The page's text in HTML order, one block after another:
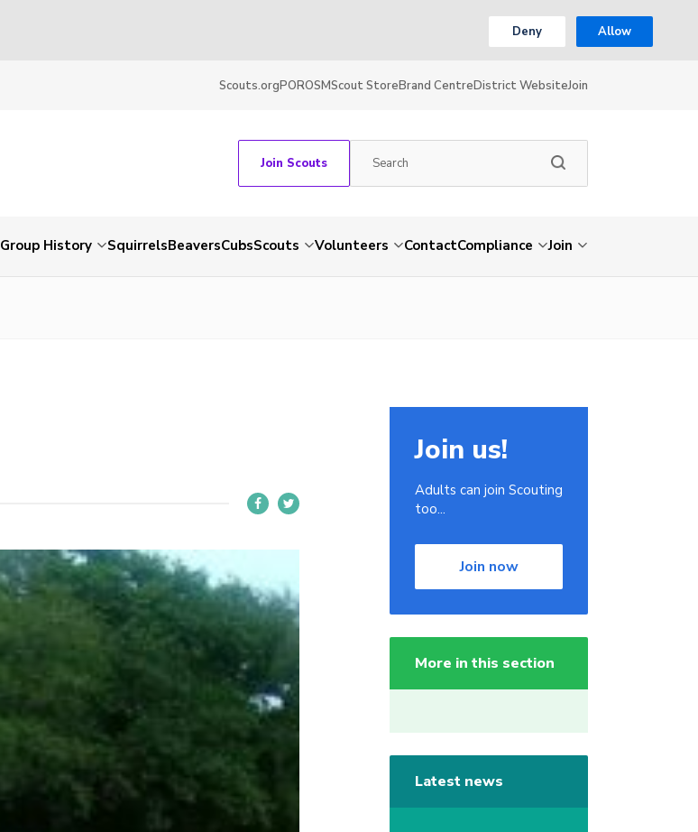
Deny Allow
Scouts.orgPOROSMScout StoreBrand CentreDistrict WebsiteJoin
Join Scouts
Group History SquirrelsBeaversCubsScouts Volunteers ContactCompliance Join
Join us!
Adults can join Scouting
too...
Join now
More in this section
Latest news